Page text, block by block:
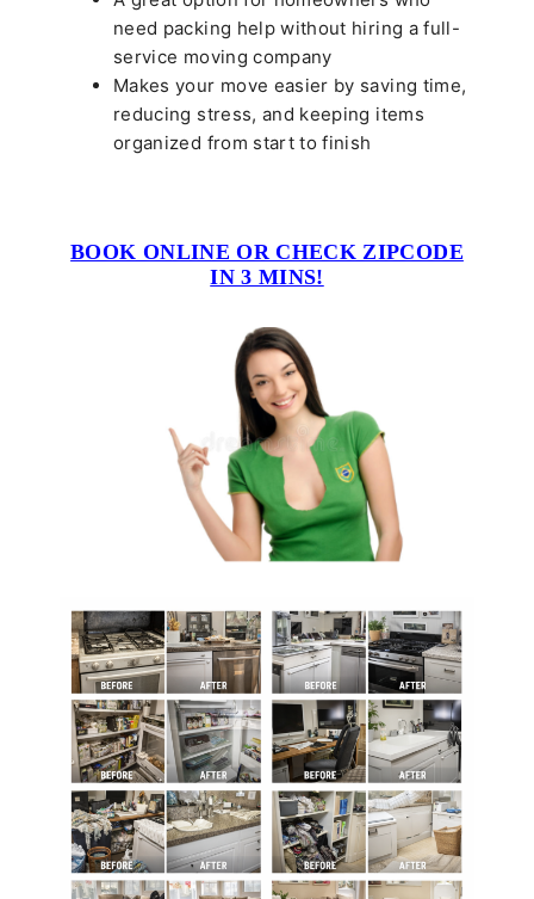
need packing help without hiring a full-
service moving company
Makes your move easier by saving time,
reducing stress, and keeping items
organized from start to finish
BOOK ONLINE OR CHECK ZIPCODE
IN 3 MINS!